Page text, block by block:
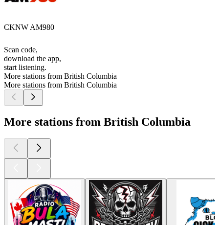
CKNW AM980
Scan code,
download the app,
start listening.
More stations from British Columbia
More stations from British Columbia
More stations from British Columbia